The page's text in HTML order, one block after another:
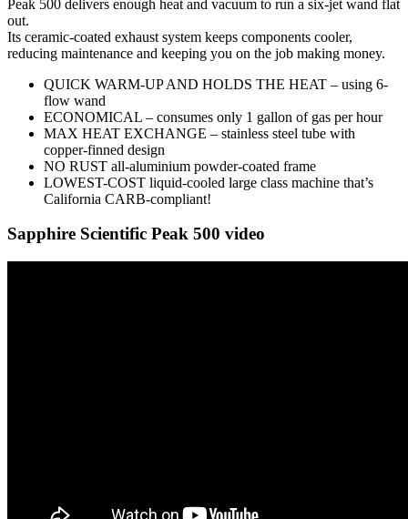
Peak 500 delivers enough heat and vacuum to run a six-jet wand flat
out.
Its ceramic-coated exhaust system keeps components cooler,
reducing maintenance and keeping you on the job making money.
QUICK WARM-UP AND HOLDS THE HEAT – using 6-
flow wand
ECONOMICAL – consumes only 1 gallon of gas per hour
MAX HEAT EXCHANGE – stainless steel tube with
copper-finned design
NO RUST all-aluminium powder-coated frame
LOWEST-COST liquid-cooled large class machine that’s
California CARB-compliant!
Sapphire Scientific Peak 500 video